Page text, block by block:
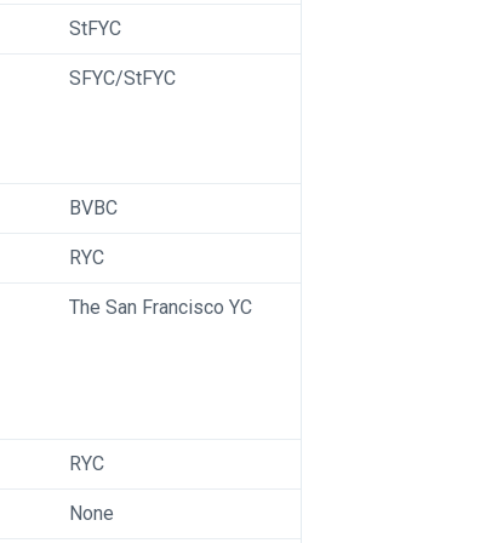
StFYC
SFYC/StFYC
BVBC
RYC
The San Francisco YC
RYC
None